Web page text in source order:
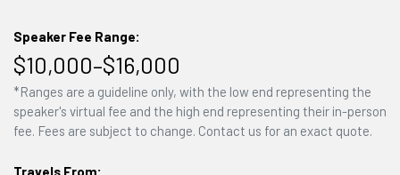
Speaker Fee Range:
$10,000–$16,000
*Ranges are a guideline only, with the low end representing the
speaker's virtual fee and the high end representing their in-person
fee. Fees are subject to change. Contact us for an exact quote.
Travels From: